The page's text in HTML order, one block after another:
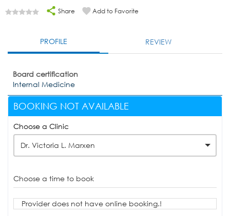
Share Add to Favorite
PROFILE REVIEW
Board certification
Internal Medicine
BOOKING NOT AVAILABLE
Choose a Clinic
Dr. Victoria L. Marxen
Choose a time to book
Provider does not have online booking.!